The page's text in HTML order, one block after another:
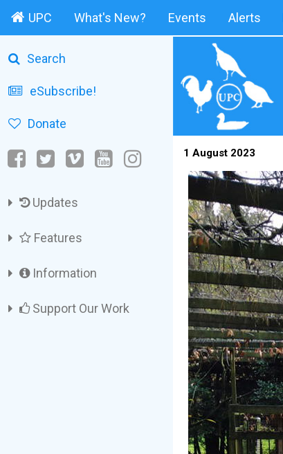
UPC What's New? Events Alerts
Search
eSubscribe!
Donate
Updates
Features
Information
Support Our Work
1 August 2023